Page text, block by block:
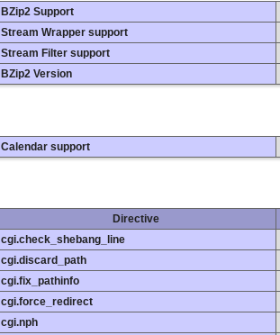
BZip2 Support
Stream Wrapper support
Stream Filter support
BZip2 Version
Calendar support
Directive
cgi.check_shebang_line
cgi.discard_path
cgi.fix_pathinfo
cgi.force_redirect
cgi.nph